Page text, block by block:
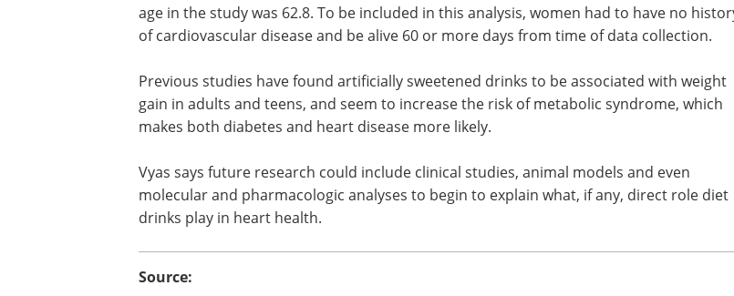
health implications."
data from the National Health and Nutrition Examination Survey (2009-2010). But Vyas
cautions that this particular study only applies to postmenopausal women. The average
age in the study was 62.8. To be included in this analysis, women had to have no history
Previous studies have found artificially sweetened drinks to be associated with weight
gain in adults and teens, and seem to increase the risk of metabolic syndrome, which
Vyas says future research could include clinical studies, animal models and even